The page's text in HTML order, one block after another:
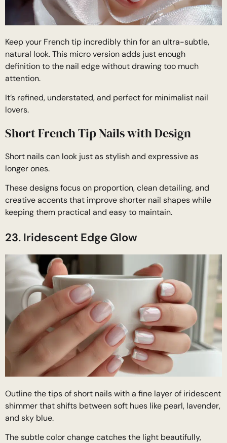
Keep your French tip incredibly thin for an ultra-subtle,
natural look. This micro version adds just enough
definition to the nail edge without drawing too much
attention.
It’s refined, understated, and perfect for minimalist nail
lovers.
Short French Tip Nails with Design
Short nails can look just as stylish and expressive as
longer ones.
These designs focus on proportion, clean detailing, and
creative accents that improve shorter nail shapes while
keeping them practical and easy to maintain.
23. Iridescent Edge Glow
Outline the tips of short nails with a fine layer of iridescent
shimmer that shifts between soft hues like pearl, lavender,
and sky blue.
The subtle color change catches the light beautifully,